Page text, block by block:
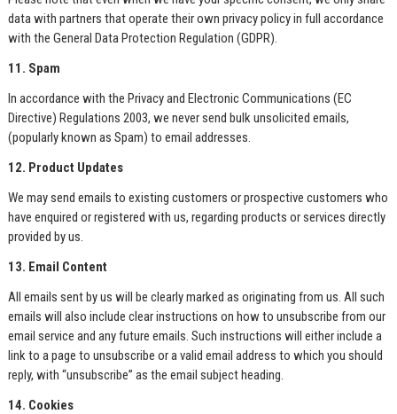
data with partners that operate their own privacy policy in full accordance
with the General Data Protection Regulation (GDPR).
11. Spam
In accordance with the Privacy and Electronic Communications (EC
Directive) Regulations 2003, we never send bulk unsolicited emails,
(popularly known as Spam) to email addresses.
12. Product Updates
We may send emails to existing customers or prospective customers who
have enquired or registered with us, regarding products or services directly
provided by us.
13. Email Content
All emails sent by us will be clearly marked as originating from us. All such
emails will also include clear instructions on how to unsubscribe from our
email service and any future emails. Such instructions will either include a
link to a page to unsubscribe or a valid email address to which you should
reply, with “unsubscribe” as the email subject heading.
14. Cookies